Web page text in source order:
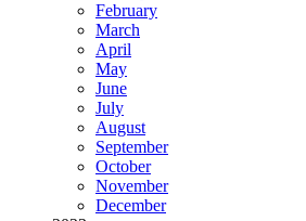
February
March
April
May
June
July
August
September
October
November
December